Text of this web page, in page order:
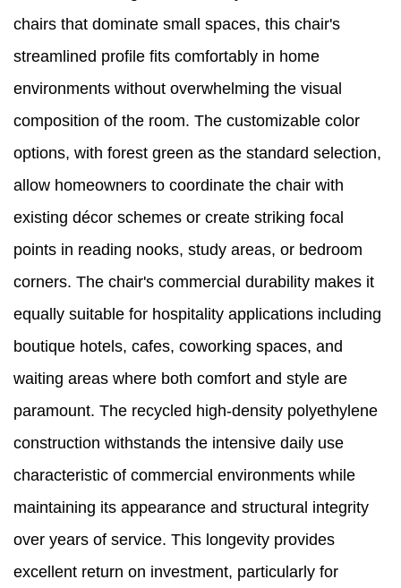
chairs that dominate small spaces, this chair's
streamlined profile fits comfortably in home
environments without overwhelming the visual
composition of the room. The customizable color
options, with forest green as the standard selection,
allow homeowners to coordinate the chair with
existing décor schemes or create striking focal
points in reading nooks, study areas, or bedroom
corners. The chair's commercial durability makes it
equally suitable for hospitality applications including
boutique hotels, cafes, coworking spaces, and
waiting areas where both comfort and style are
paramount. The recycled high-density polyethylene
construction withstands the intensive daily use
characteristic of commercial environments while
maintaining its appearance and structural integrity
over years of service. This longevity provides
excellent return on investment, particularly for